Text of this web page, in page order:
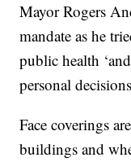
Mayor Rogers
mandate as he
public health
personal
Face coverings
buildings and